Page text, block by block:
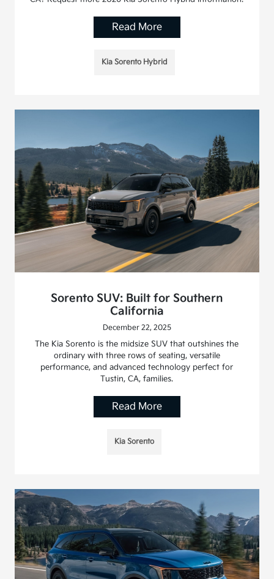
Read More
Kia Sorento Hybrid
Sorento SUV: Built for Southern
California
December 22, 2025
The Kia Sorento is the midsize SUV that outshines the
ordinary with three rows of seating, versatile
performance, and advanced technology perfect for
Tustin, CA, families.
Read More
Kia Sorento